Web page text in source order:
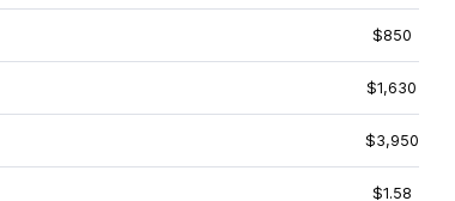
$850
$1,630
$3,950
$1.58